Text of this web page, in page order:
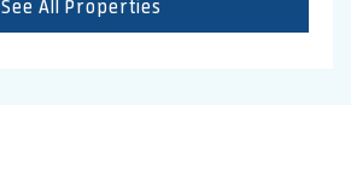
See All Properties